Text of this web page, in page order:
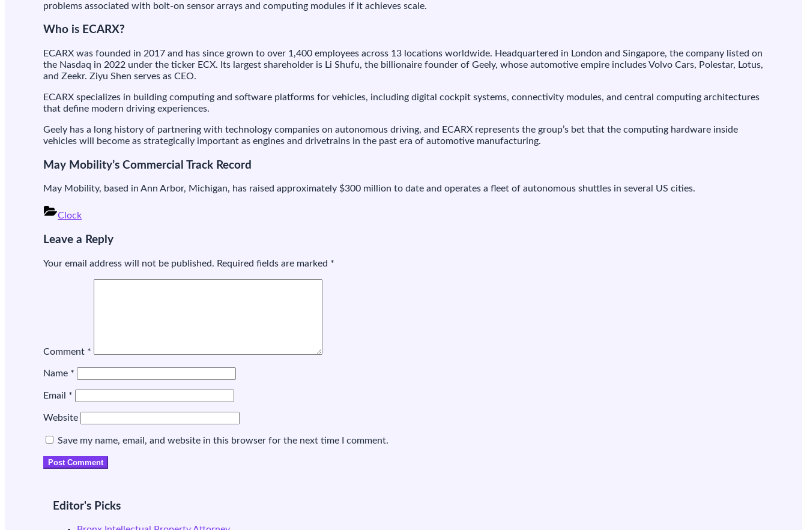
problems associated with bolt-on sensor arrays and computing modules if it achieves scale.
Who is ECARX?
ECARX was founded in 2017 and has since grown to over 1,400 employees across 13 locations worldwide. Headquartered in London and Singapore, the company listed on
the Nasdaq in 2022 under the ticker ECX. Its largest shareholder is Li Shufu, the billionaire founder of Geely, whose automotive empire includes Volvo Cars, Polestar, Lotus,
and Zeekr. Ziyu Shen serves as CEO.
ECARX specializes in building computing and software platforms for vehicles, including digital cockpit systems, connectivity modules, and central computing architectures
that define modern driving experiences.
Geely has a long history of partnering with technology companies on autonomous driving, and ECARX represents the group’s bet that the computing hardware inside
vehicles will become as strategically important as engines and drivetrains in the past era of automotive manufacturing.
May Mobility’s Commercial Track Record
May Mobility, based in Ann Arbor, Michigan, has raised approximately $300 million to date and operates a fleet of autonomous shuttles in several US cities.
Clock
navigation
Leave a Reply
Your email address will not be published. Required fields are marked *
Comment *
Name *
Email *
Website
Save my name, email, and website in this browser for the next time I comment.
Editor's Picks